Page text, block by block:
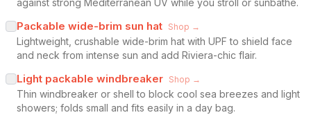
against strong Mediterranean UV while you stroll or sunbathe.
Packable wide-brim sun hat Shop →
Lightweight, crushable wide-brim hat with UPF to shield face
and neck from intense sun and add Riviera-chic flair.
Light packable windbreaker Shop →
Thin windbreaker or shell to block cool sea breezes and light
showers; folds small and fits easily in a day bag.